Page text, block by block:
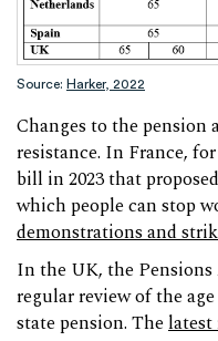
Source: Harker, 2022
Changes to the pension
resistance. In France,
bill in 2023 that
which people can stop
demonstrations and
In the UK, the Pensions
regular review of the
state pension. Thelatest